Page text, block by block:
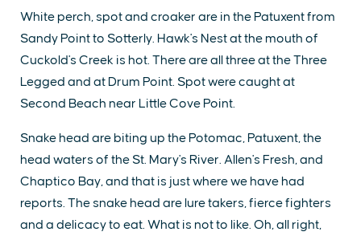
White perch, spot and croaker are in the Patuxent from
Sandy Point to Sotterly. Hawk's Nest at the mouth of
Cuckold's Creek is hot. There are all three at the Three
Legged and at Drum Point. Spot were caught at
Second Beach near Little Cove Point.
Snake head are biting up the Potomac, Patuxent, the
head waters of the St. Mary's River. Allen's Fresh, and
Chaptico Bay, and that is just where we have had
reports. The snake head are lure takers, fierce fighters
and a delicacy to eat. What is not to like. Oh, all right,